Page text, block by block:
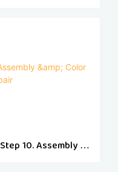
Step 10. Assembly &